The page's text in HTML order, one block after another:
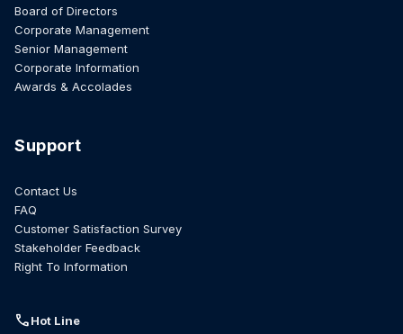
Board of Directors
Corporate Management
Senior Management
Corporate Information
Awards & Accolades
Support
Contact Us
FAQ
Customer Satisfaction Survey
Stakeholder Feedback
Right To Information
callHot Line